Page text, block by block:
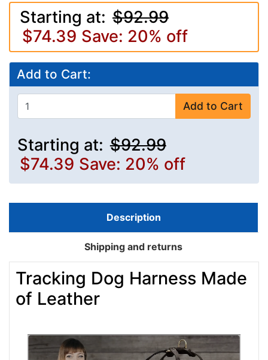
Starting at: $92.99
$74.39 Save: 20% off
Add to Cart:
Add to Cart
Starting at: $92.99
$74.39 Save: 20% off
Description
Shipping and returns
Tracking Dog Harness Made
of Leather